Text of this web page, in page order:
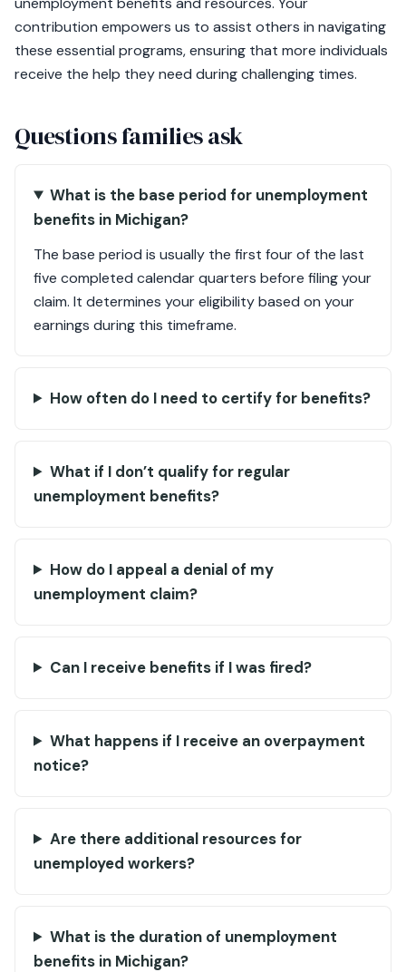
contribution empowers us to assist others in navigating
these essential programs, ensuring that more individuals
receive the help they need during challenging times.
Questions families ask
What is the base period for unemployment
benefits in Michigan?
The base period is usually the first four of the last
five completed calendar quarters before filing your
claim. It determines your eligibility based on your
earnings during this timeframe.
How often do I need to certify for benefits?
What if I don’t qualify for regular
unemployment benefits?
How do I appeal a denial of my
unemployment claim?
Can I receive benefits if I was fired?
What happens if I receive an overpayment
notice?
Are there additional resources for
unemployed workers?
What is the duration of unemployment
benefits in Michigan?